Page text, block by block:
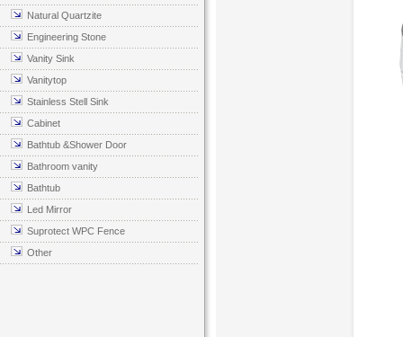
Natural Quartzite
Engineering Stone
Vanity Sink
Vanitytop
Stainless Stell Sink
Cabinet
Bathtub &Shower Door
Bathroom vanity
Bathtub
Led Mirror
Suprotect WPC Fence
Other